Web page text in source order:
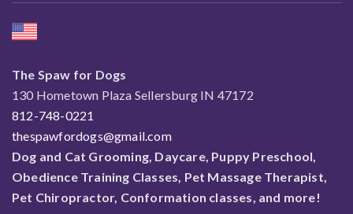
The Spaw for Dogs
130 Hometown Plaza Sellersburg IN 47172
812-748-0221
thespawfordogs@gmail.com
Dog and Cat Grooming, Daycare, Puppy Preschool,
Obedience Training Classes, Pet Massage Therapist,
Pet Chiropractor, Conformation classes, and more!